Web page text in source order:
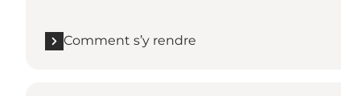
Comment s’y rendre